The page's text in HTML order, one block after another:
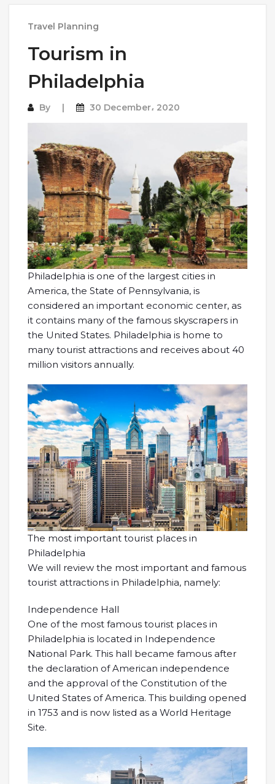
Travel Planning
Tourism in
Philadelphia
By 30 December، 2020
Philadelphia is one of the largest cities in
America, the State of Pennsylvania, is
considered an important economic center, as
it contains many of the famous skyscrapers in
the United States. Philadelphia is home to
many tourist attractions and receives about 40
million visitors annually.
The most important tourist places in
Philadelphia
We will review the most important and famous
tourist attractions in Philadelphia, namely:
Independence Hall
One of the most famous tourist places in
Philadelphia is located in Independence
National Park. This hall became famous after
the declaration of American independence
and the approval of the Constitution of the
United States of America. This building opened
in 1753 and is now listed as a World Heritage
Site.